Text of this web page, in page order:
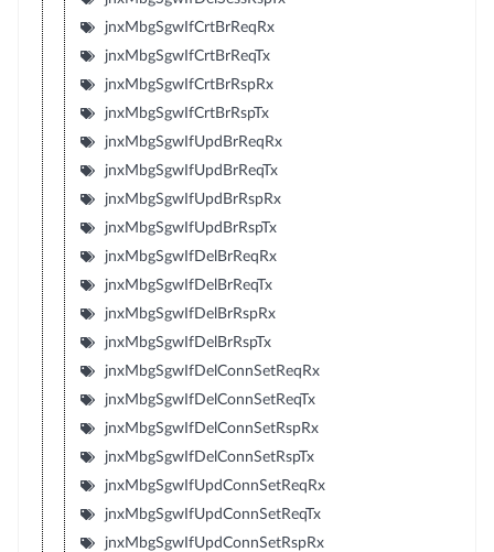
jnxMbgSgwIfCrtBrReqRx
jnxMbgSgwIfCrtBrReqTx
jnxMbgSgwIfCrtBrRspRx
jnxMbgSgwIfCrtBrRspTx
jnxMbgSgwIfUpdBrReqRx
jnxMbgSgwIfUpdBrReqTx
jnxMbgSgwIfUpdBrRspRx
jnxMbgSgwIfUpdBrRspTx
jnxMbgSgwIfDelBrReqRx
jnxMbgSgwIfDelBrReqTx
jnxMbgSgwIfDelBrRspRx
jnxMbgSgwIfDelBrRspTx
jnxMbgSgwIfDelConnSetReqRx
jnxMbgSgwIfDelConnSetReqTx
jnxMbgSgwIfDelConnSetRspRx
jnxMbgSgwIfDelConnSetRspTx
jnxMbgSgwIfUpdConnSetReqRx
jnxMbgSgwIfUpdConnSetReqTx
jnxMbgSgwIfUpdConnSetRspRx